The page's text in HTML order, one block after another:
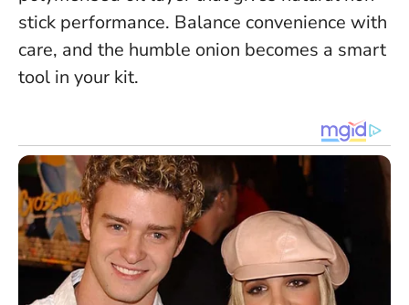
stick performance. Balance convenience with
care, and the humble onion becomes a smart
tool in your kit.